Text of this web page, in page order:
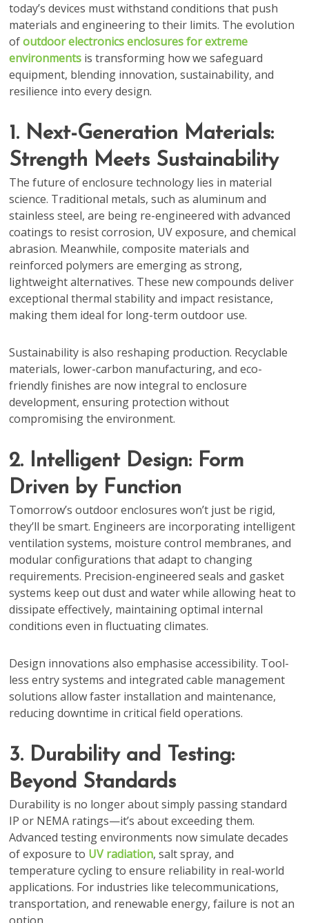
today’s devices must withstand conditions that push
materials and engineering to their limits. The evolution
ofoutdoor electronics enclosures for extreme
environments is transforming how we safeguard
equipment, blending innovation, sustainability, and
resilience into every design.
1. Next-Generation Materials:
Strength Meets Sustainability
The future of enclosure technology lies in material
science. Traditional metals, such as aluminum and
stainless steel, are being re-engineered with advanced
coatings to resist corrosion, UV exposure, and chemical
abrasion. Meanwhile, composite materials and
reinforced polymers are emerging as strong,
lightweight alternatives. These new compounds deliver
exceptional thermal stability and impact resistance,
making them ideal for long-term outdoor use.
Sustainability is also reshaping production. Recyclable
materials, lower-carbon manufacturing, and eco-
friendly finishes are now integral to enclosure
development, ensuring protection without
compromising the environment.
2. Intelligent Design: Form
Driven by Function
Tomorrow’s outdoor enclosures won’t just be rigid,
they’ll be smart. Engineers are incorporating intelligent
ventilation systems, moisture control membranes, and
modular configurations that adapt to changing
requirements. Precision-engineered seals and gasket
systems keep out dust and water while allowing heat to
dissipate effectively, maintaining optimal internal
conditions even in fluctuating climates.
Design innovations also emphasise accessibility. Tool-
less entry systems and integrated cable management
solutions allow faster installation and maintenance,
reducing downtime in critical field operations.
3. Durability and Testing:
Beyond Standards
Durability is no longer about simply passing standard
IP or NEMA ratings—it’s about exceeding them.
Advanced testing environments now simulate decades
of exposure to UV radiation, salt spray, and
temperature cycling to ensure reliability in real-world
applications. For industries like telecommunications,
transportation, and renewable energy, failure is not an